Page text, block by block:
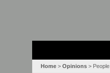
Home > Opinions >